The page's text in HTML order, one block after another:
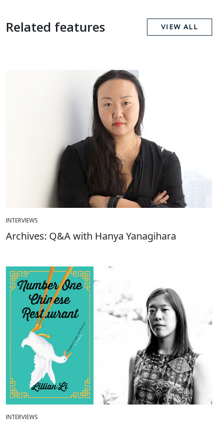
Related features VIEW ALL
INTERVIEWS
Archives: Q&A with Hanya Yanagihara
INTERVIEWS